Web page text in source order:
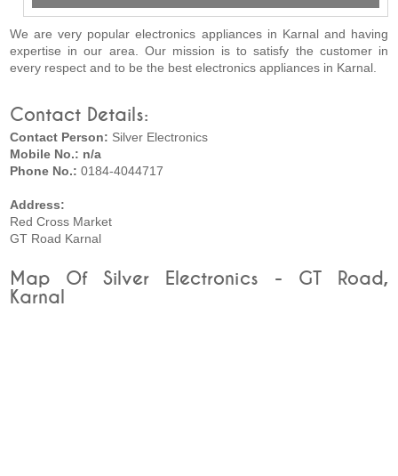
We are very popular electronics appliances in Karnal and having
expertise in our area. Our mission is to satisfy the customer in
every respect and to be the best electronics appliances in Karnal.
Contact Details:
Contact Person: Silver Electronics
Mobile No.: n/a
Phone No.:0184-4044717
Address:
Red Cross Market
GT Road Karnal
Map Of Silver Electronics - GT Road,
Karnal